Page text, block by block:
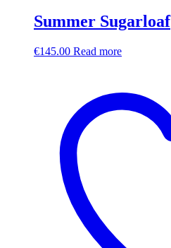
Summer Sugarloaf
€145.00 Read more